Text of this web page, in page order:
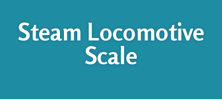
Steam Locomotive
Scale